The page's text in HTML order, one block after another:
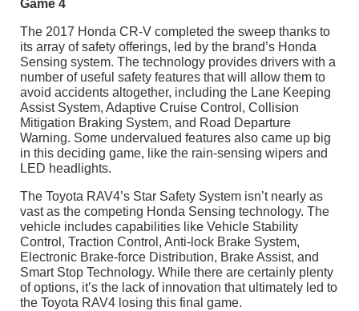
Game 4
The 2017 Honda CR-V completed the sweep thanks to
its array of safety offerings, led by the brand’s Honda
Sensing system. The technology provides drivers with a
number of useful safety features that will allow them to
avoid accidents altogether, including the Lane Keeping
Assist System, Adaptive Cruise Control, Collision
Mitigation Braking System, and Road Departure
Warning. Some undervalued features also came up big
in this deciding game, like the rain-sensing wipers and
LED headlights.
The Toyota RAV4’s Star Safety System isn’t nearly as
vast as the competing Honda Sensing technology. The
vehicle includes capabilities like Vehicle Stability
Control, Traction Control, Anti-lock Brake System,
Electronic Brake-force Distribution, Brake Assist, and
Smart Stop Technology. While there are certainly plenty
of options, it’s the lack of innovation that ultimately led to
the Toyota RAV4 losing this final game.